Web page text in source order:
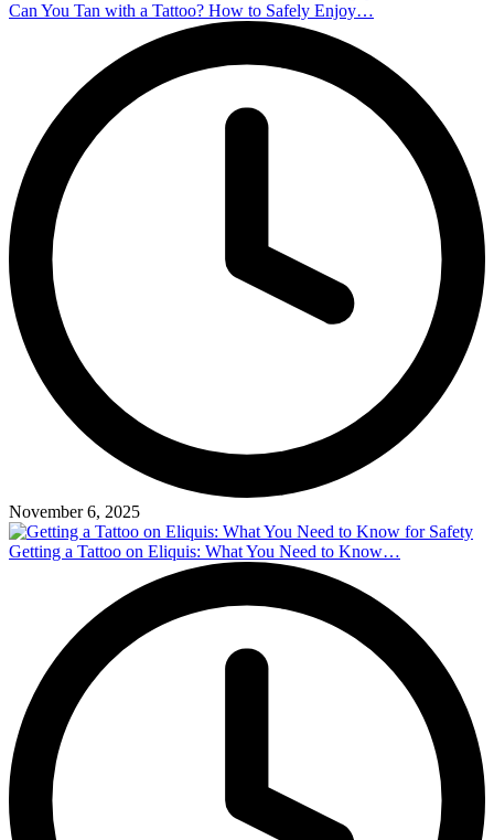
Can You Tan with a Tattoo? How to Safely Enjoy…
November 6, 2025
Getting a Tattoo on Eliquis: What You Need to Know…